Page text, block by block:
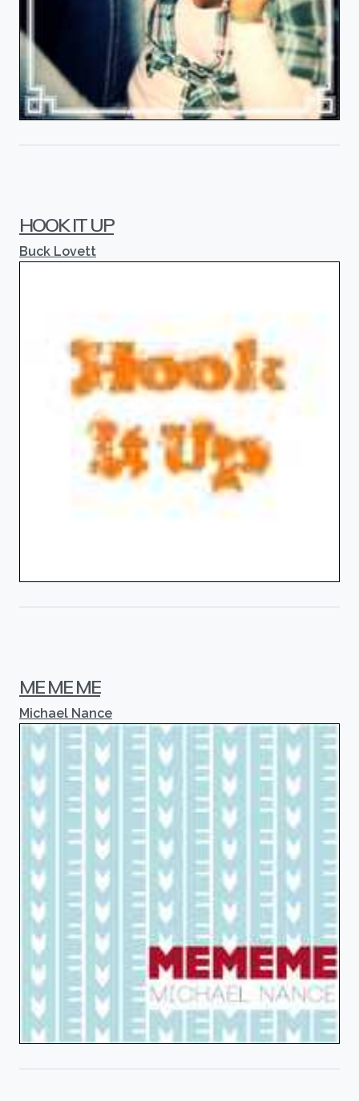
HOOK IT UP
Buck Lovett
ME ME ME
Michael Nance